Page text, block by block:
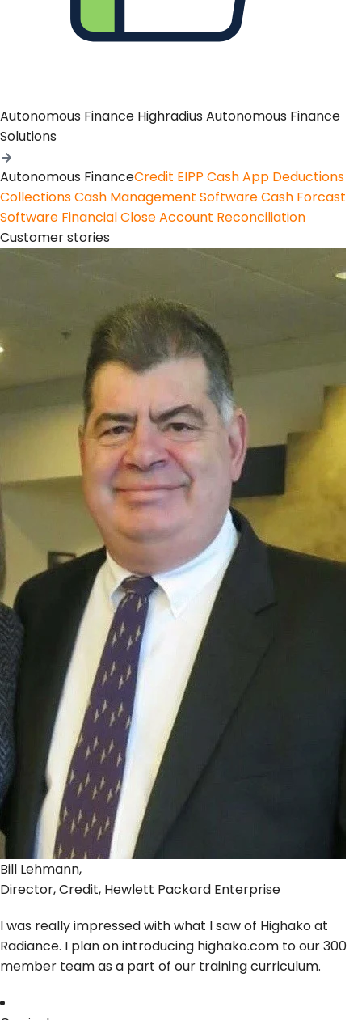
Autonomous Finance Highradius Autonomous Finance
Solutions
Autonomous FinanceCredit EIPP Cash App Deductions
CollectionsCash Management SoftwareCash Forcast
Software Financial CloseAccount Reconciliation
Customer stories
Bill Lehmann,
Director, Credit, Hewlett Packard Enterprise
I was really impressed with what I saw of Highako at
Radiance. I plan on introducing highako.com to our 300
member team as a part of our training curriculum.